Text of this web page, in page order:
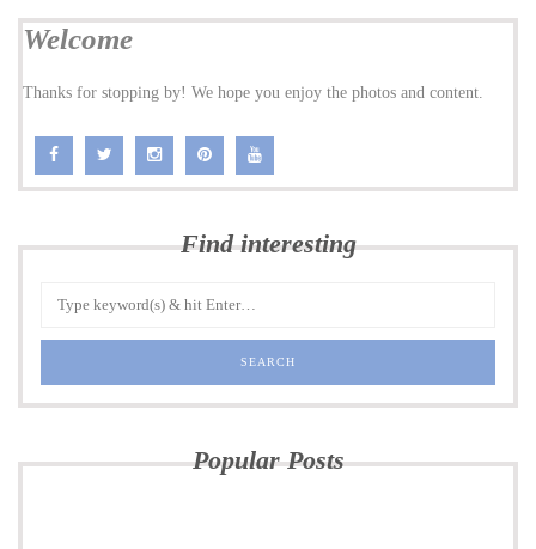
Welcome
Thanks for stopping by! We hope you enjoy the photos and content.
Find interesting
Popular Posts